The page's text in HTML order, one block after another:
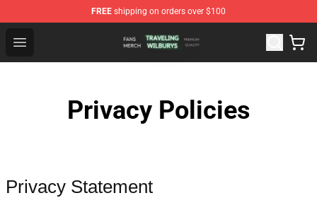
FREE shipping on orders over $100
Open menu
Traveling Wilburys Shop - Official Traveling Wilburys
Privacy Policies
Privacy Statement